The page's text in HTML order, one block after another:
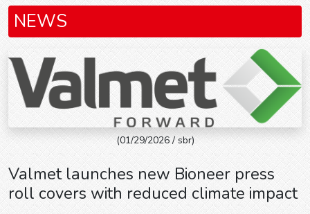
NEWS
(01/29/2026 / sbr)
Valmet launches new Bioneer press
roll covers with reduced climate impact